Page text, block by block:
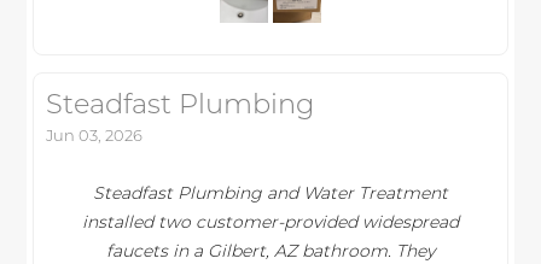
Steadfast Plumbing
Jun 03, 2026
Steadfast Plumbing and Water Treatment
installed two customer-provided widespread
faucets in a Gilbert, AZ bathroom. They